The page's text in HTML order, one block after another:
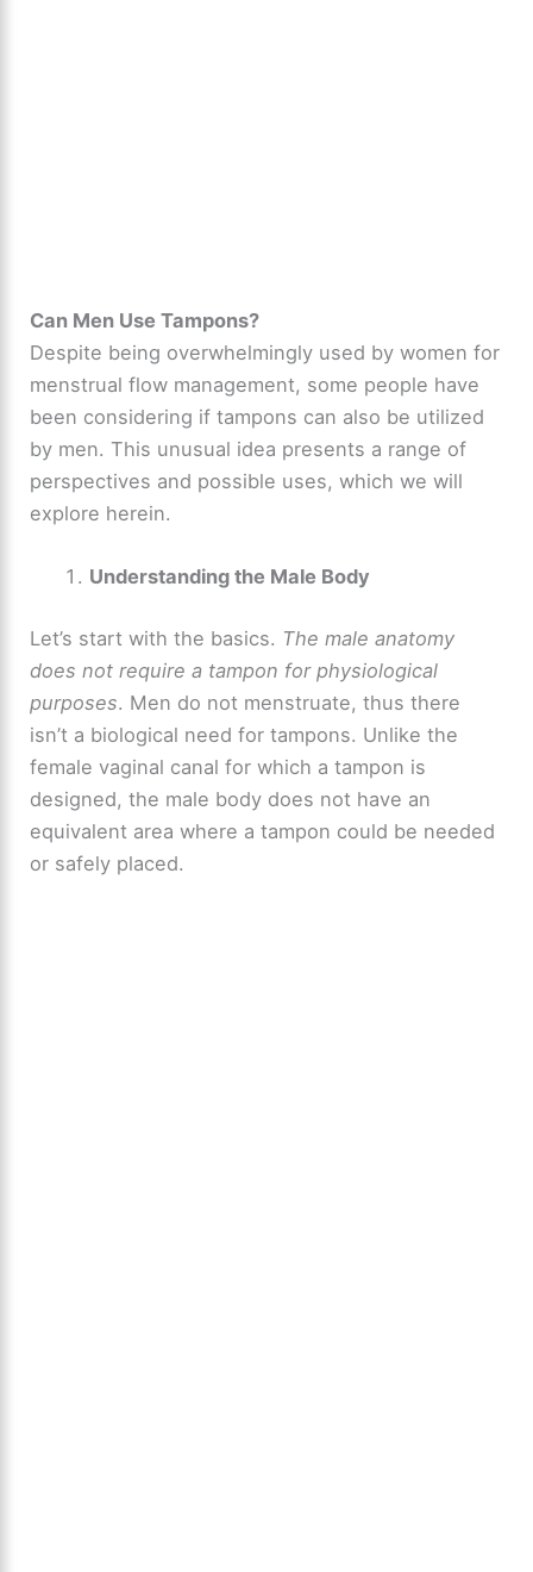
Can Men Use Tampons?
Despite being overwhelmingly used by women for
menstrual flow management, some people have
been considering if tampons can also be utilized
by men. This unusual idea presents a range of
perspectives and possible uses, which we will
explore herein.
Understanding the Male Body
Let’s start with the basics. The male anatomy
does not require a tampon for physiological
purposes. Men do not menstruate, thus there
isn’t a biological need for tampons. Unlike the
female vaginal canal for which a tampon is
designed, the male body does not have an
equivalent area where a tampon could be needed
or safely placed.